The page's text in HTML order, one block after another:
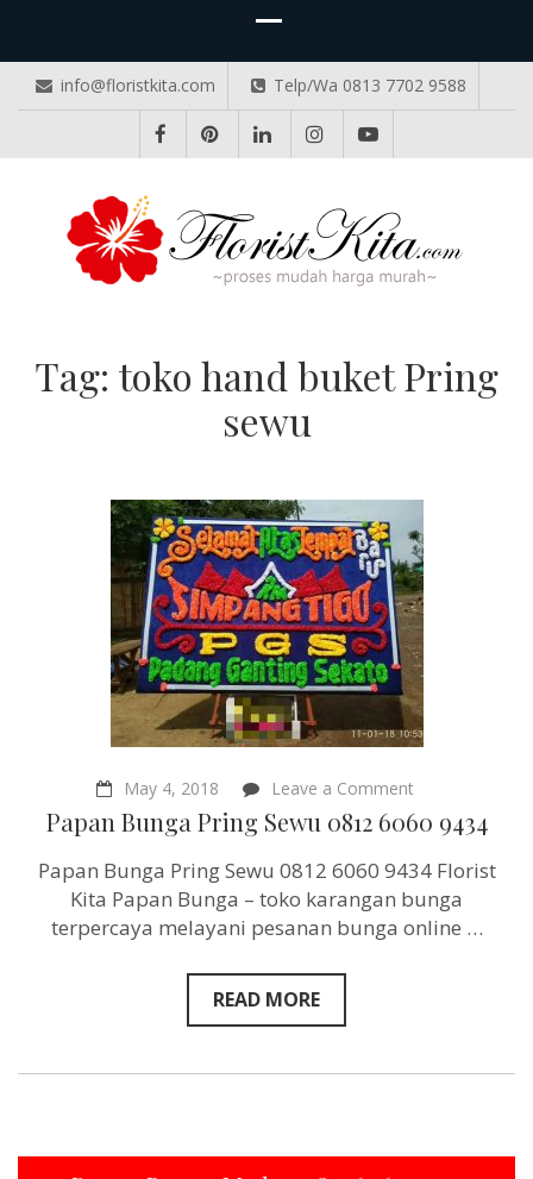
info@floristkita.com Telp/Wa 0813 7702 9588
Tag: toko hand buket Pring
sewu
May 4, 2018 Leave a Commenton
Papan
Bunga
Sewu
6060
9434
Papan Bunga Pring Sewu 0812 6060 9434
Papan Bunga Pring Sewu 0812 6060 9434 Florist
Kita Papan Bunga – toko karangan bunga
terpercaya melayani pesanan bunga online …
READ MORE